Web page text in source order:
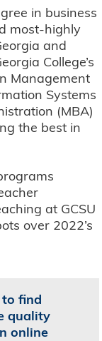
in business
most-highly
and
College’s
Management
Systems
(MBA)
the best in
at GCSU
over 2022’s
find
quality
online